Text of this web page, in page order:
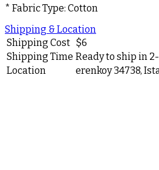
* Fabric Type: Cotton
Shipping & Location
Shipping Cost $6
Shipping Time Ready to ship in
Location
erenkoy 34738,